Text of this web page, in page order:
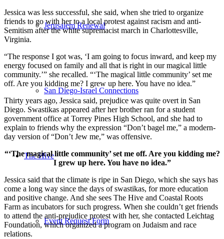
Jerusalem Renewal
San Diego-Israel Connections
The Hive
Event Request Form
Jessica was less successful, she said, when she tried to organize
friends to go with her to a local protest against racism and anti-
Semitism after the white supremacist march in Charlottesville,
Virginia.
“The response I got was, ‘I am going to focus inward, and keep my
energy focused on family and all that is right in our magical little
community.’” she recalled. “‘The magical little community’ set me
off. Are you kidding me? I grew up here. You have no idea.”
Thirty years ago, Jessica said, prejudice was quite overt in San
Diego. Swastikas appeared after her brother ran for a student
government office at Torrey Pines High School, and she had to
explain to friends why the expression “Don’t bagel me,” a modern-
day version of “Don’t Jew me,” was offensive.
“‘The magical little community’ set me off. Are you kidding me?
I grew up here. You have no idea.”
Jessica said that the climate is ripe in San Diego, which she says has
come a long way since the days of swastikas, for more education
and positive change. And she sees The Hive and Coastal Roots
Farm as incubators for such progress. When she couldn’t get friends
to attend the anti-prejudice protest with her, she contacted Leichtag
Foundation, which organized a program on Judaism and race
relations.